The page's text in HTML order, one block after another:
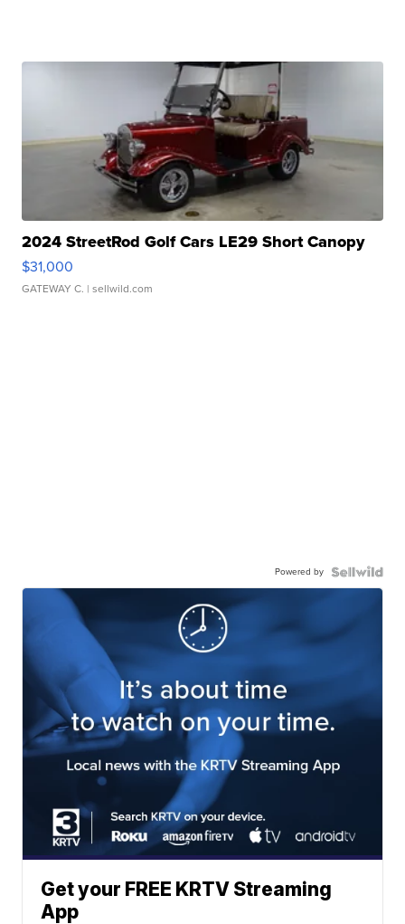
2024 StreetRod Golf Cars LE29 Short Canopy
$31,000
GATEWAY C. | sellwild.com
Powered by
Get your FREE KRTV Streaming
App